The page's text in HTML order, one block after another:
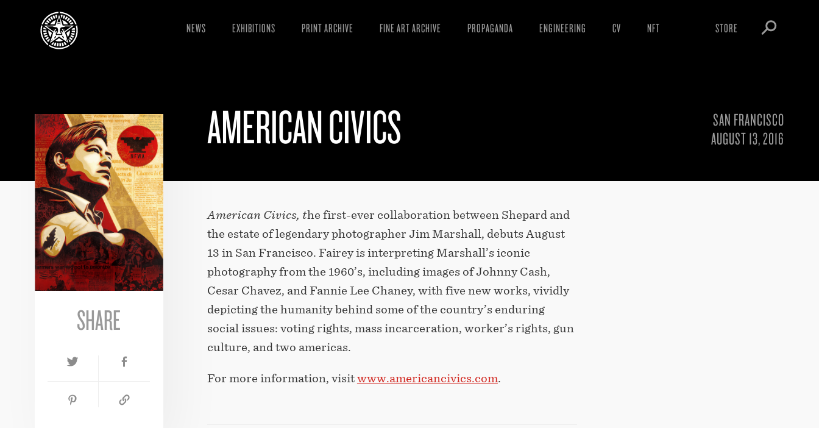
NEWS EXHIBITIONS PRINT ARCHIVE FINE ART ARCHIVE PROPAGANDA ENGINEERING CV NFT STORE
AMERICAN CIVICS
SAN FRANCISCO
AUGUST 13, 2016
SHARE
American Civics, the first-ever collaboration between Shepard and
the estate of legendary photographer Jim Marshall, debuts August
13 in San Francisco. Fairey is interpreting Marshall’s iconic
photography from the 1960’s, including images of Johnny Cash,
Cesar Chavez, and Fannie Lee Chaney, with five new works, vividly
depicting the humanity behind some of the country’s enduring
social issues: voting rights, mass incarceration, worker’s rights, gun
culture, and two americas.
For more information, visitwww.americancivics.com.